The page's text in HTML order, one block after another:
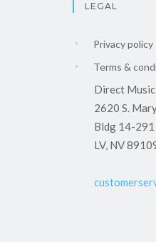
LEGAL
Privacy policy
Terms &
Direct
2620 S.
Bldg 14-291
LV, NV